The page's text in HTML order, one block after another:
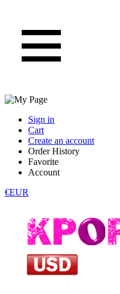
Sign in
Cart
Create an account
Order History
Favorite
Account
€EUR